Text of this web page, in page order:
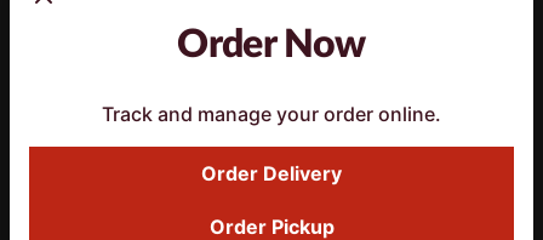
Order Now
Track and manage your order online.
Order Delivery
Order Pickup